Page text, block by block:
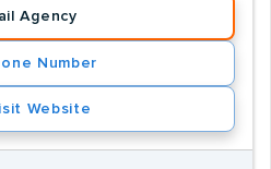
Agency
Number
Website